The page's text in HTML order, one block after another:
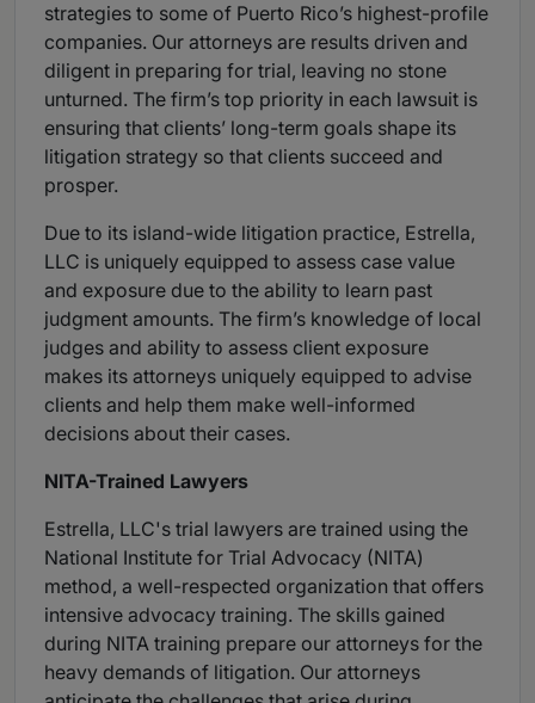
strategies to some of Puerto Rico’s highest-profile
companies. Our attorneys are results driven and
diligent in preparing for trial, leaving no stone
unturned. The firm’s top priority in each lawsuit is
ensuring that clients’ long-term goals shape its
litigation strategy so that clients succeed and
prosper.
Due to its island-wide litigation practice, Estrella,
LLC is uniquely equipped to assess case value
and exposure due to the ability to learn past
judgment amounts. The firm’s knowledge of local
judges and ability to assess client exposure
makes its attorneys uniquely equipped to advise
clients and help them make well-informed
decisions about their cases.
NITA-Trained Lawyers
Estrella, LLC's trial lawyers are trained using the
National Institute for Trial Advocacy (NITA)
method, a well-respected organization that offers
intensive advocacy training. The skills gained
during NITA training prepare our attorneys for the
heavy demands of litigation. Our attorneys